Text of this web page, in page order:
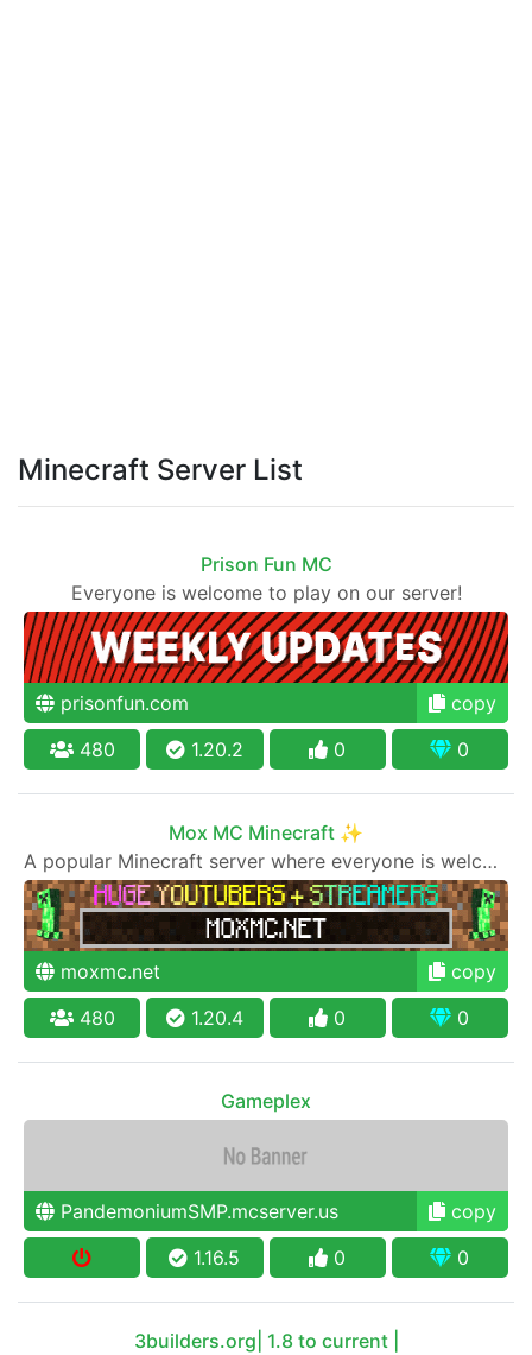
Minecraft Server List
Prison Fun MC
Everyone is welcome to play on our server!
prisonfun.com
copy
480
1.20.2 0 0
Mox MC Minecraft ✨
A popular Minecraft server where everyone is welcome to join
moxmc.net
copy
480
1.20.4 0 0
Gameplex
PandemoniumSMP.mcserver.us
copy
1.16.5
0 0
3builders.org| 1.8 to current |